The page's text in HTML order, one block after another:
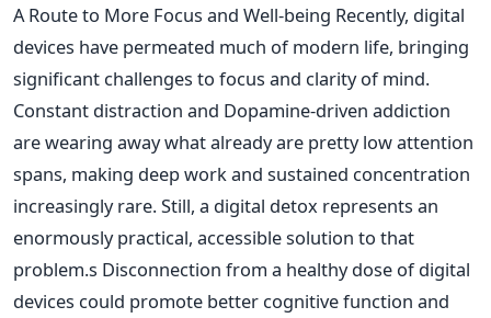
A Route to More Focus and Well-being Recently, digital
devices have permeated much of modern life, bringing
significant challenges to focus and clarity of mind.
Constant distraction and Dopamine-driven addiction
are wearing away what already are pretty low attention
spans, making deep work and sustained concentration
increasingly rare. Still, a digital detox represents an
enormously practical, accessible solution to that
problem.s Disconnection from a healthy dose of digital
devices could promote better cognitive function and